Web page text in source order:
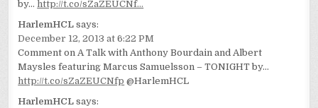
by…http://t.co/sZaZEUCNf…
HarlemHCL says:
December 12, 2013 at 6:22 PM
Comment on A Talk with Anthony Bourdain and Albert
Maysles featuring Marcus Samuelsson – TONIGHT by…
http://t.co/sZaZEUCNfp @HarlemHCL
HarlemHCL says: